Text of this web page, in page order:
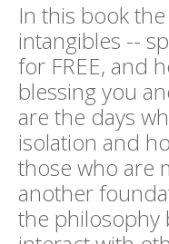
In this book
intangibles --
for FREE, and
blessing you
are the days
isolation and
those who are
another
the philosophy